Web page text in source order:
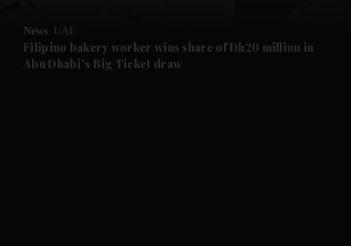
Future submenu
News UAE
Filipino bakery worker wins share of Dh20 million in
Abu Dhabi's Big Ticket draw